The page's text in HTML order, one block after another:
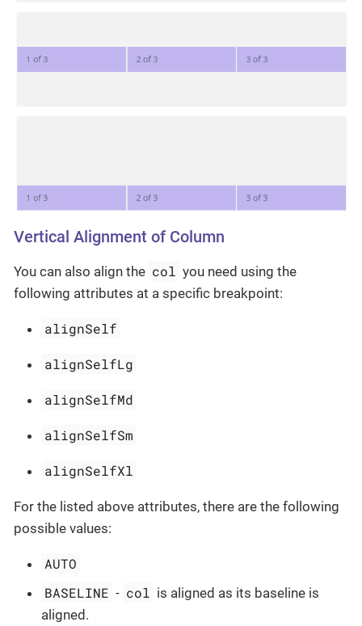
Vertical Alignment of Column
You can also align the col you need using the
following attributes at a specific breakpoint:
alignSelf
alignSelfLg
alignSelfMd
alignSelfSm
alignSelfXl
For the listed above attributes, there are the following
possible values:
AUTO
BASELINE - col is aligned as its baseline is
aligned.